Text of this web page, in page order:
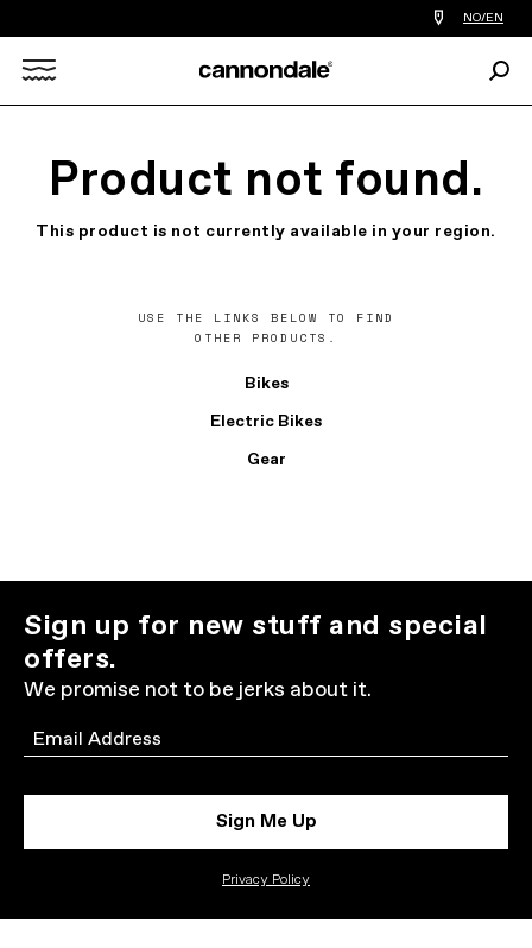
Find
a
you
NO/EN
Product not found.
This product is not currently available in your region.
USE THE LINKS BELOW TO FIND
OTHER PRODUCTS.
Bikes
Electric Bikes
Gear
Sign up for new stuff and special
offers.
We promise not to be jerks about it.
Email
Sign Me Up
Privacy Policy